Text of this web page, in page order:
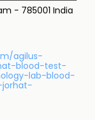
- 785001 India
agilus-
blood-test-
lab-blood-
jorhat-